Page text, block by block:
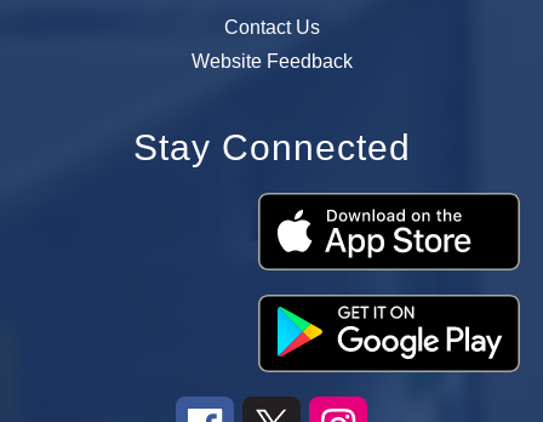
Contact Us
Website Feedback
Stay Connected